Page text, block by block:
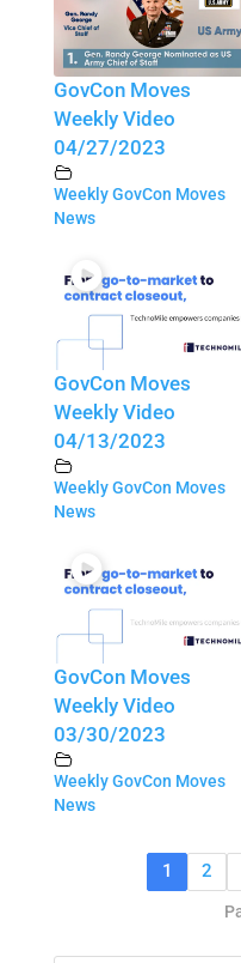
GovCon Moves
Weekly Video
04/27/2023
Weekly GovCon Moves
News
GovCon Moves
Weekly Video
04/13/2023
Weekly GovCon Moves
News
GovCon Moves
Weekly Video
03/30/2023
Weekly GovCon Moves
News
1 2